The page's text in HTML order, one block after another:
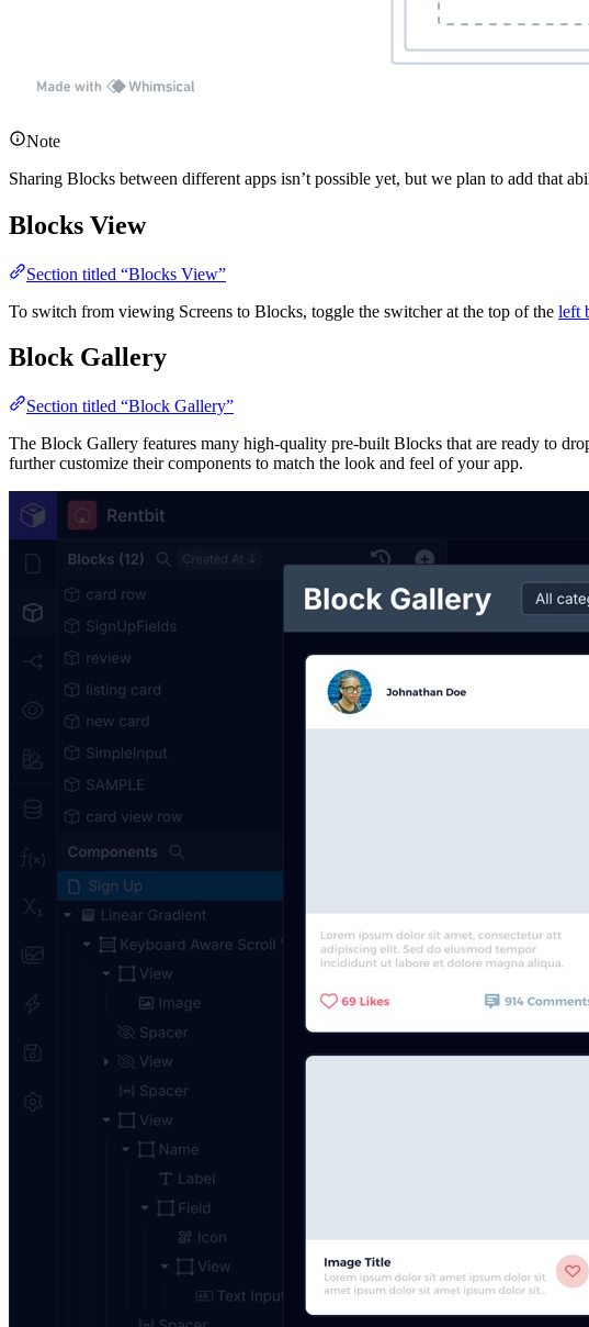
Note
Sharing Blocks between different apps isn’t possible yet, but we plan to add that
Blocks View
Section titled “Blocks View”
To switch from viewing Screens to Blocks, toggle the switcher at the top of the left
Block Gallery
Section titled “Block Gallery”
The Block Gallery features many high-quality pre-built Blocks that are ready to
further customize their components to match the look and feel of your app.